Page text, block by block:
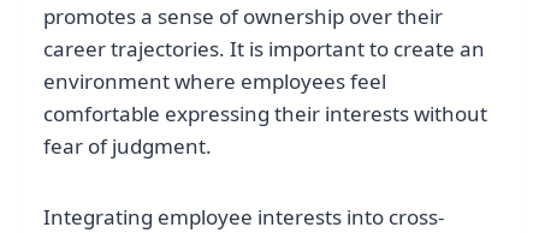
promotes a sense of ownership over their
career trajectories. It is important to create an
environment where employees feel
comfortable expressing their interests without
fear of judgment.
Integrating employee interests into cross-